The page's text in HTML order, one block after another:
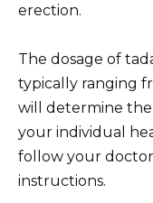
erection.
The dosage of
typically ranging
will determine the
your individual
follow your
instructions.